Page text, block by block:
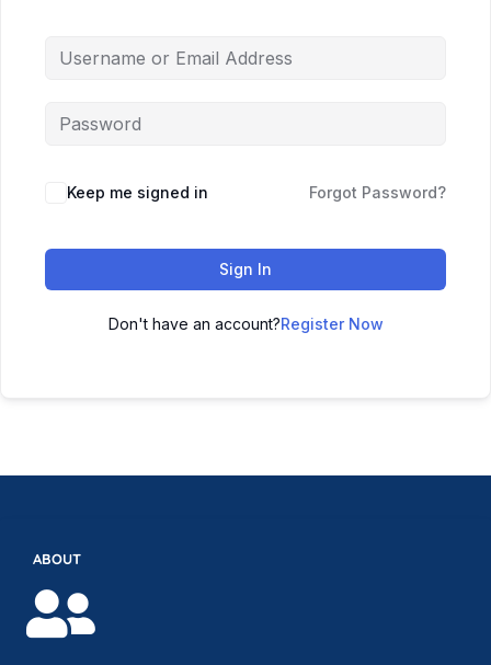
Keep me signed in Forgot Password?
Sign In
Don't have an account?Register Now
ABOUT